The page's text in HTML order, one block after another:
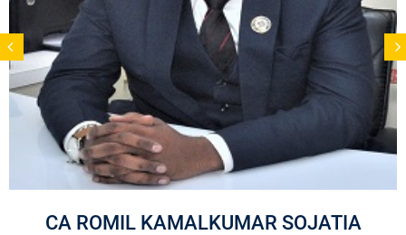
CA ROMIL KAMALKUMAR SOJATIA